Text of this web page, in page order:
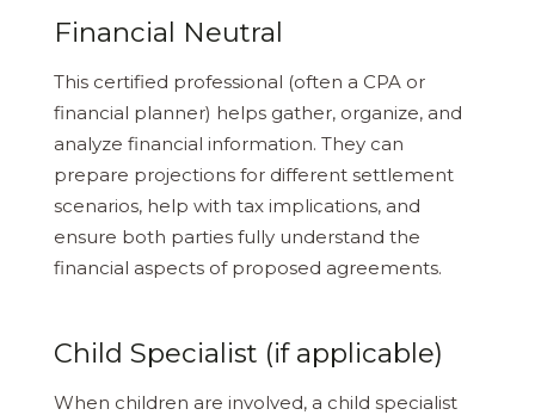
Financial Neutral
This certified professional (often a CPA or
financial planner) helps gather, organize, and
analyze financial information. They can
prepare projections for different settlement
scenarios, help with tax implications, and
ensure both parties fully understand the
financial aspects of proposed agreements.
Child Specialist (if applicable)
When children are involved, a child specialist